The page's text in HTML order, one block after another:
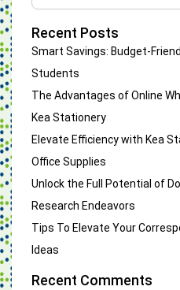
Recent Posts
Smart Savings: Budget-
Students
The Advantages of Online
Kea Stationery
Elevate Efficiency with Kea
Office Supplies
Unlock the Full Potential of
Research Endeavors
Tips To Elevate Your
Ideas
Recent Comments